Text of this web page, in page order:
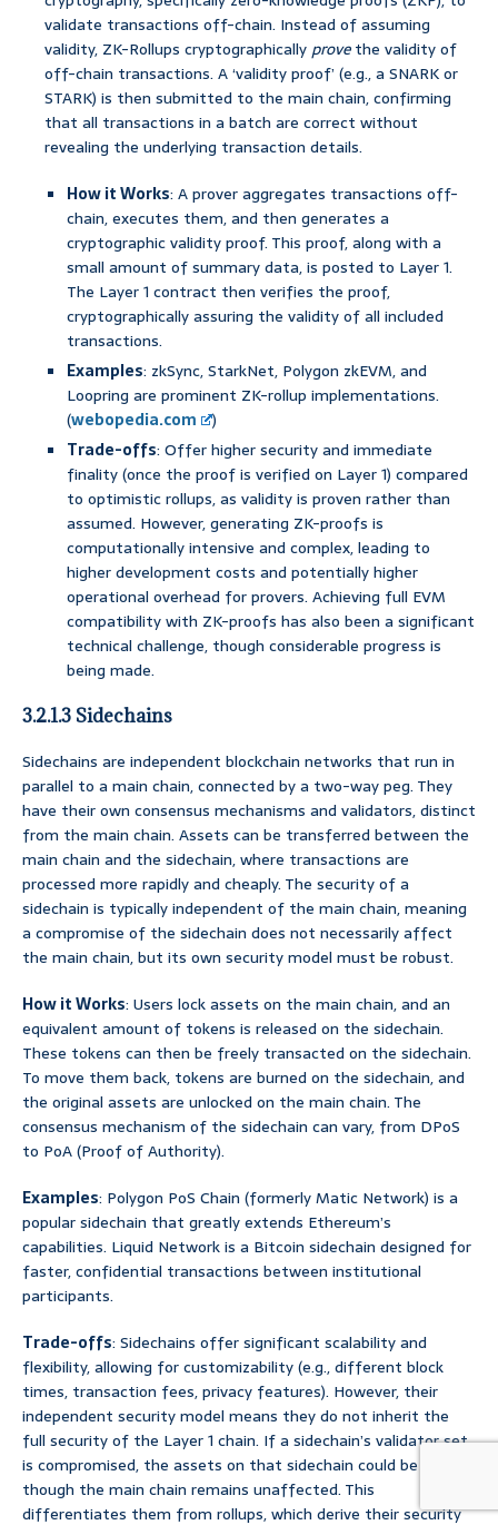
validate transactions off-chain. Instead of assuming
validity, ZK-Rollups cryptographicallyprovethe validity of
off-chain transactions. A ‘validity proof’ (e.g., a SNARK or
STARK) is then submitted to the main chain, confirming
that all transactions in a batch are correct without
revealing the underlying transaction details.
How it Works: A prover aggregates transactions off-
chain, executes them, and then generates a
cryptographic validity proof. This proof, along with a
small amount of summary data, is posted to Layer 1.
The Layer 1 contract then verifies the proof,
cryptographically assuring the validity of all included
transactions.
Examples: zkSync, StarkNet, Polygon zkEVM, and
Loopring are prominent ZK-rollup implementations.
(webopedia.com
)
Trade-offs: Offer higher security and immediate
finality (once the proof is verified on Layer 1) compared
to optimistic rollups, as validity is proven rather than
assumed. However, generating ZK-proofs is
computationally intensive and complex, leading to
higher development costs and potentially higher
operational overhead for provers. Achieving full EVM
compatibility with ZK-proofs has also been a significant
technical challenge, though considerable progress is
being made.
3.2.1.3 Sidechains
Sidechains are independent blockchain networks that run in
parallel to a main chain, connected by a two-way peg. They
have their own consensus mechanisms and validators, distinct
from the main chain. Assets can be transferred between the
main chain and the sidechain, where transactions are
processed more rapidly and cheaply. The security of a
sidechain is typically independent of the main chain, meaning
a compromise of the sidechain does not necessarily affect
the main chain, but its own security model must be robust.
How it Works: Users lock assets on the main chain, and an
equivalent amount of tokens is released on the sidechain.
These tokens can then be freely transacted on the sidechain.
To move them back, tokens are burned on the sidechain, and
the original assets are unlocked on the main chain. The
consensus mechanism of the sidechain can vary, from DPoS
to PoA (Proof of Authority).
Examples: Polygon PoS Chain (formerly Matic Network) is a
popular sidechain that greatly extends Ethereum’s
capabilities. Liquid Network is a Bitcoin sidechain designed for
faster, confidential transactions between institutional
participants.
Trade-offs: Sidechains offer significant scalability and
flexibility, allowing for customizability (e.g., different block
times, transaction fees, privacy features). However, their
independent security model means they do not inherit the
full security of the Layer 1 chain. If a sidechain’s validator set
is compromised, the assets on that sidechain could be at risk,
though the main chain remains unaffected. This
differentiates them from rollups, which derive their security